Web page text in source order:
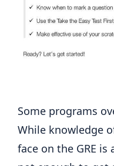
Some programs
While knowledge
face on the GRE